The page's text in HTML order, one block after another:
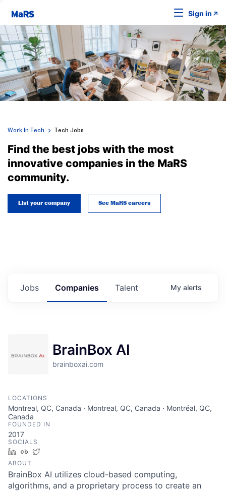
Sign in
Work In Tech Tech Jobs
Find the best jobs with the most
innovative companies in the MaRS
community.
List your company See MaRS careers
Jobs Companies Talent My alerts
BrainBox AI
brainboxai.com
LOCATIONS
Montreal, QC, Canada · Montreal, QC, Canada · Montréal, QC,
Canada
FOUNDED IN
2017
SOCIALS
LinkedInCrunchbase
ABOUT
BrainBox AI utilizes cloud-based computing,
algorithms, and a proprietary process to create an